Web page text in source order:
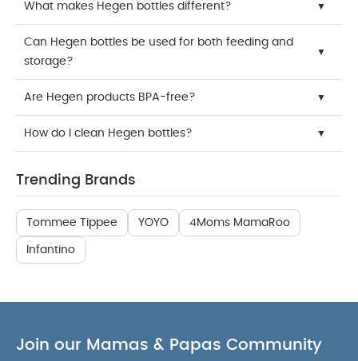
What makes Hegen bottles different?
Can Hegen bottles be used for both feeding and
storage?
Are Hegen products BPA-free?
How do I clean Hegen bottles?
Trending Brands
Tommee Tippee YOYO 4Moms MamaRoo
Infantino
Join our Mamas & Papas Community